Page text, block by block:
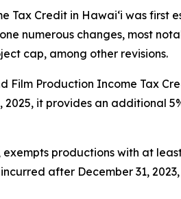
Credit in Hawaiʻi was first
numerous changes, most
cap, among other revisions.
Film Production Income Tax
2025, it provides an
productions with at
after December 31,